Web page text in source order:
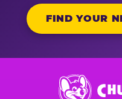
FIND YOUR
Chuck
E.